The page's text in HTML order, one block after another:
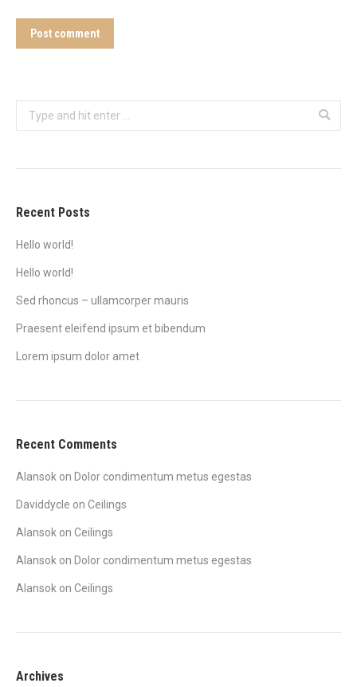
Post comment
Search:
Recent Posts
Hello world!
Hello world!
Sed rhoncus – ullamcorper mauris
Praesent eleifend ipsum et bibendum
Lorem ipsum dolor amet
Recent Comments
Alansok on Dolor condimentum metus egestas
Daviddycle on Ceilings
Alansok on Ceilings
Alansok on Dolor condimentum metus egestas
Alansok on Ceilings
Archives